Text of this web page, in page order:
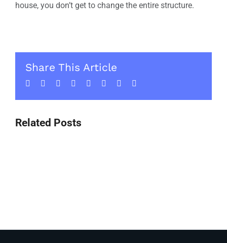
house, you don’t get to change the entire structure.
Share This Article
Facebook
TwitterLinkedInWhatsApp
TumblrPinterest
Related Posts